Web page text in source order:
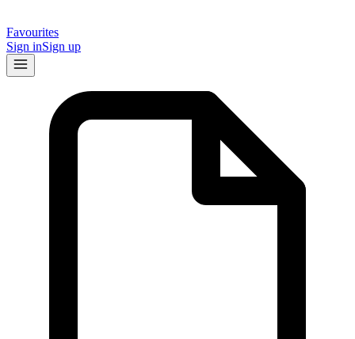
Favourites
Sign inSign up